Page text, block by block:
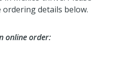
details below.
online order: